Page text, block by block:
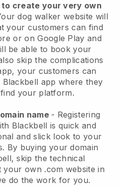
create your very own
dog walker website will
your customers can find
or on Google Play and
be able to book your
skip the complications
your customers can
Blackbell app where they
your platform.
name - Registering
Blackbell is quick and
and slick look to your
By buying your domain
, skip the technical
own .com website in
do the work for you.